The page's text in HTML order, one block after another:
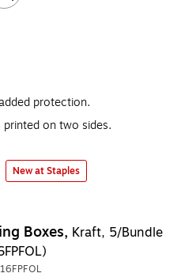
protection.
printed on two sides.
New at Staples
Boxes, Kraft, 5/Bundle